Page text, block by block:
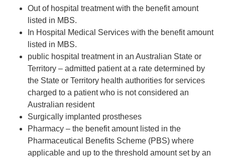
Out of hospital treatment with the benefit amount
listed in MBS.
In Hospital Medical Services with the benefit amount
listed in MBS.
public hospital treatment in an Australian State or
Territory – admitted patient at a rate determined by
the State or Territory health authorities for services
charged to a patient who is not considered an
Australian resident
Surgically implanted prostheses
Pharmacy – the benefit amount listed in the
Pharmaceutical Benefits Scheme (PBS) where
applicable and up to the threshold amount set by an